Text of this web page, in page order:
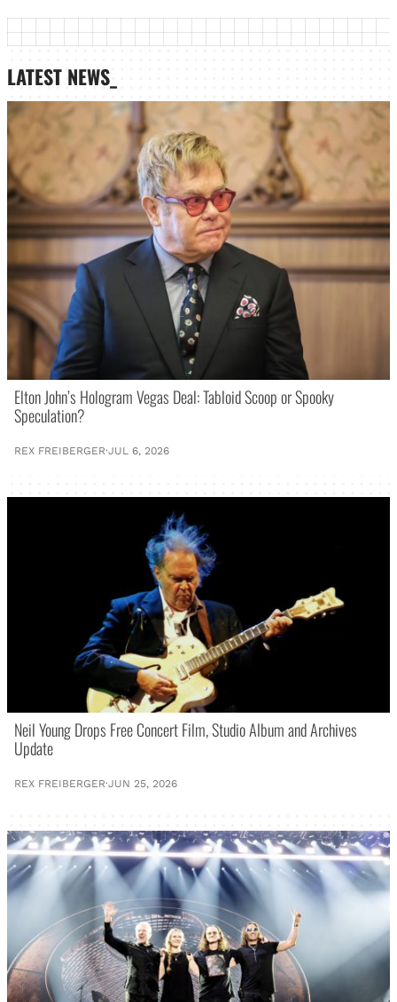
LATEST NEWS_
Elton John’s Hologram Vegas Deal: Tabloid Scoop or Spooky
Speculation?
REX FREIBERGER·JUL 6, 2026
Neil Young Drops Free Concert Film, Studio Album and Archives
Update
REX FREIBERGER·JUN 25, 2026